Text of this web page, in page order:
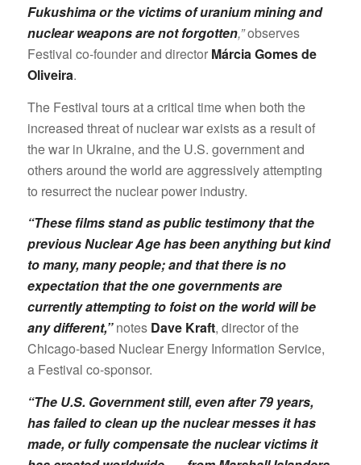
Fukushima or the victims of uranium mining and
nuclear weapons are not forgotten,”observes
Festival co-founder and director Márcia Gomes de
Oliveira.
The Festival tours at a critical time when both the
increased threat of nuclear war exists as a result of
the war in Ukraine, and the U.S. government and
others around the world are aggressively attempting
to resurrect the nuclear power industry.
“These films stand as public testimony that the
previous Nuclear Age has been anything but kind
to many, many people; and that there is no
expectation that the one governments are
currently attempting to foist on the world will be
any different,”notes Dave Kraft, director of the
Chicago-based Nuclear Energy Information Service,
a Festival co-sponsor.
“The U.S. Government still, even after 79 years,
has failed to clean up the nuclear messes it has
made, or fully compensate the nuclear victims it